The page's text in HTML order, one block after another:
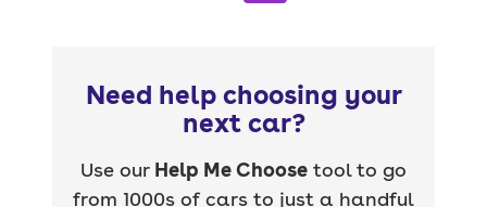
Need help choosing your
next car?
Use our Help Me Choose tool to go
from 1000s of cars to just a handful